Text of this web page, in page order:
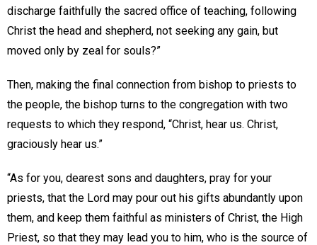
discharge faithfully the sacred office of teaching, following
Christ the head and shepherd, not seeking any gain, but
moved only by zeal for souls?”
Then, making the final connection from bishop to priests to
the people, the bishop turns to the congregation with two
requests to which they respond, “Christ, hear us. Christ,
graciously hear us.”
“As for you, dearest sons and daughters, pray for your
priests, that the Lord may pour out his gifts abundantly upon
them, and keep them faithful as ministers of Christ, the High
Priest, so that they may lead you to him, who is the source of